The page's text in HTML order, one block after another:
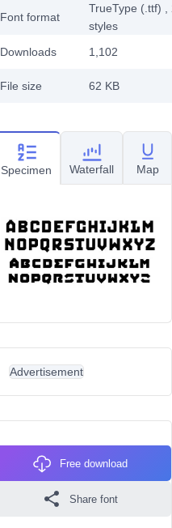
Font format
TrueType (.ttf)
styles
Downloads
1,102
File size 62 KB
Specimen Waterfall Map
Advertisement
Free download
Share font